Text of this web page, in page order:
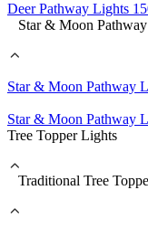
Deer Pathway Lights
Star & Moon
Star & Moon Pathway
Star & Moon Pathway
Tree Topper Lights
Traditional Tree